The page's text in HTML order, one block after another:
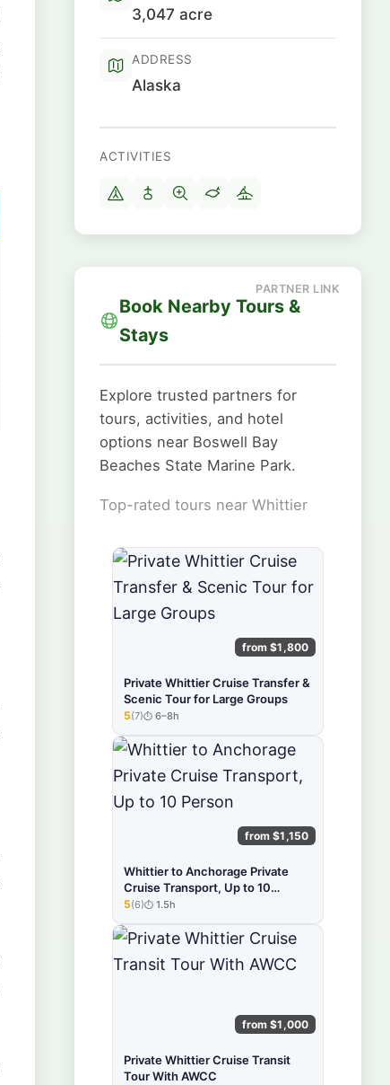
3,047 acre
ADDRESS
Alaska
ACTIVITIES
Book Nearby Tours &
Stays
Explore trusted partners for
tours, activities, and hotel
options near Boswell Bay
Beaches State Marine Park.
Top-rated tours near Whittier
from $1,800
Private Whittier Cruise Transfer &
Scenic Tour for Large Groups
★★★★★
5(7) 6–8h
from $1,150
Whittier to Anchorage Private
Cruise Transport, Up to 10
Person
★★★★★
5(6) 1.5h
from $1,000
Private Whittier Cruise Transit
Tour With AWCC